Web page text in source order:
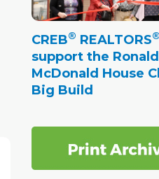
CREB® REALTORS®
support the Ronald
McDonald House
Big Build